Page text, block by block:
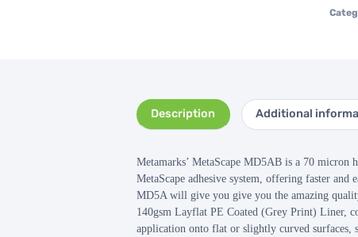
Description Additional
Metamarks’ MetaScape MD5AB is a 70 micron
MetaScape adhesive system, offering faster
MD5A will give you give you the amazing
140gsm Layflat PE Coated (Grey Print) Liner,
application onto flat or slightly curved surfaces,